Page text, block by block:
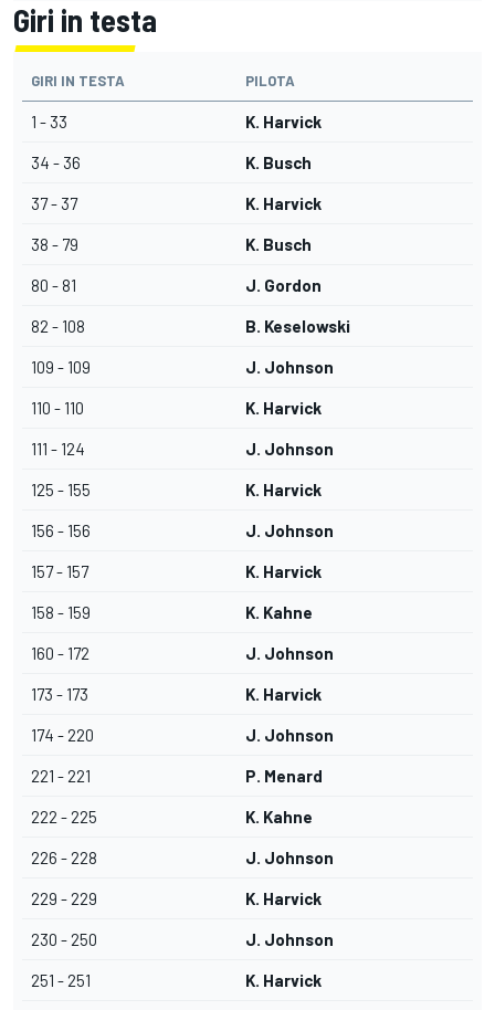
Giri in testa
GIRI IN TESTA PILOTA
1 - 33 K. Harvick
34 - 36 K. Busch
37 - 37 K. Harvick
38 - 79 K. Busch
80 - 81 J. Gordon
82 - 108 B. Keselowski
109 - 109 J. Johnson
110 - 110 K. Harvick
111 - 124 J. Johnson
125 - 155 K. Harvick
156 - 156 J. Johnson
157 - 157 K. Harvick
158 - 159 K. Kahne
160 - 172 J. Johnson
173 - 173 K. Harvick
174 - 220 J. Johnson
221 - 221 P. Menard
222 - 225 K. Kahne
226 - 228 J. Johnson
229 - 229 K. Harvick
230 - 250 J. Johnson
251 - 251 K. Harvick